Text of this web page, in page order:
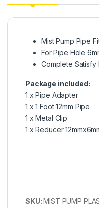
Mist Pump Pipe
For Pipe Hole
Complete Satisfy
Package included:
1 x Pipe Adapter
1 x 1 Foot 12mm Pipe
1 x Metal Clip
1 x Reducer
SKU:MIST PUMP